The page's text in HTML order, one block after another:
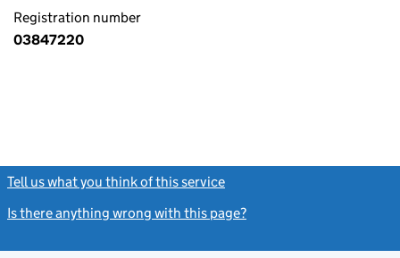
Registration number
03847220
Tell us what you think of this service
Is there anything wrong with this page?